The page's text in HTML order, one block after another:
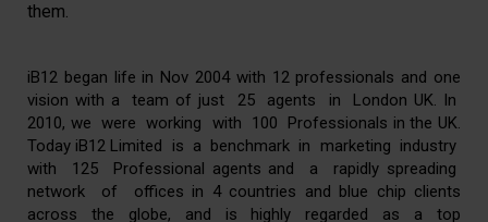
them.
iB12 began life in Nov 2004 with 12 professionals and one
vision with a team of just 25 agents in London UK. In
2010, we were working with 100 Professionals in the UK.
Today iB12 Limited is a benchmark in marketing industry
with 125 Professional agents and a rapidly spreading
network of offices in 4 countries and blue chip clients
across the globe, and is highly regarded as a top